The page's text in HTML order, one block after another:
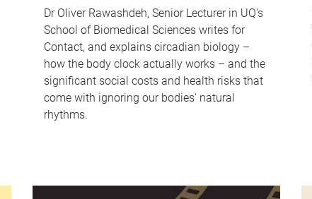
Dr Oliver Rawashdeh, Senior Lecturer in UQ's
School of Biomedical Sciences writes for
Contact, and explains circadian biology –
how the body clock actually works – and the
significant social costs and health risks that
come with ignoring our bodies' natural
rhythms.